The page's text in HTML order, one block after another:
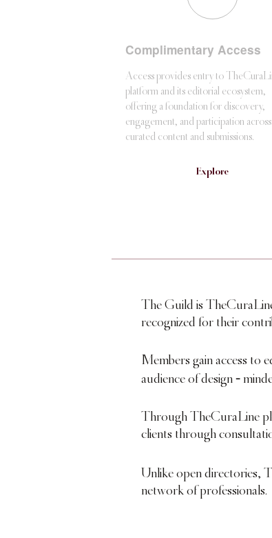
Complimentary Access
Access provides entry to
platform and its editorial ecosystem,
offering a foundation for discovery,
engagement, and participation across
curated content and submissions.
Explore
The Guild is
recognized for their
Members gain access to
audience of design-
Through TheCuraLine
clients through
Unlike open directories,
network of professionals.